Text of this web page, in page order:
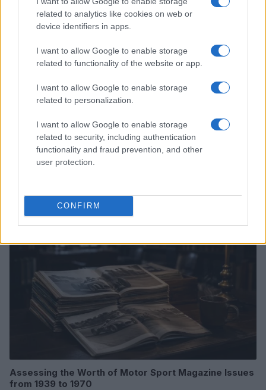
related to analytics like cookies on web or
device identifiers in apps.
I want to allow Google to enable storage
related to functionality of the website or app.
I want to allow Google to enable storage
related to personalization.
I want to allow Google to enable storage
related to security, including authentication
functionality and fraud prevention, and other
user protection.
CONFIRM
Optimize Android Auto Performance with These
Hidden Settings
MOTORNEWS
Assessing the Worth of Motor Sport Magazine Issues
from 1939 to 1970